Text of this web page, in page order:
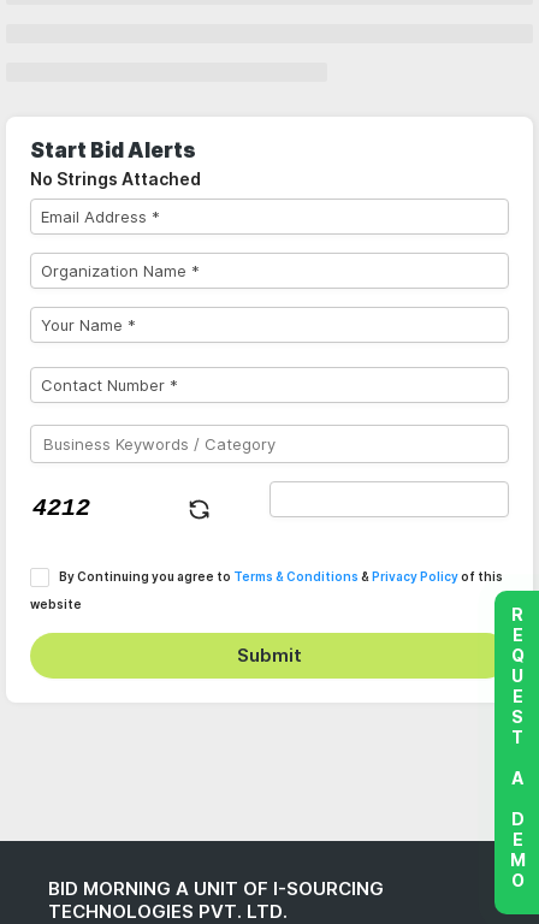
Start Bid Alerts
No Strings Attached
By Continuing you agree to Terms & Conditions & Privacy Policyof this
website
Submit
BID MORNING A UNIT OF I-SOURCING
TECHNOLOGIES PVT. LTD.
REQUEST A DEMO